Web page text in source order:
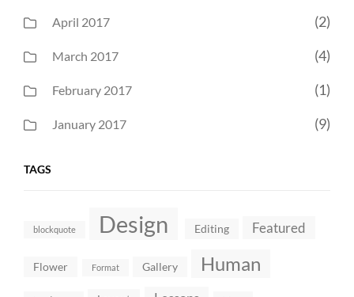
April 2017 (2)
March 2017 (4)
February 2017 (1)
January 2017 (9)
TAGS
blockquote Design Editing Featured
Flower Format Gallery Human